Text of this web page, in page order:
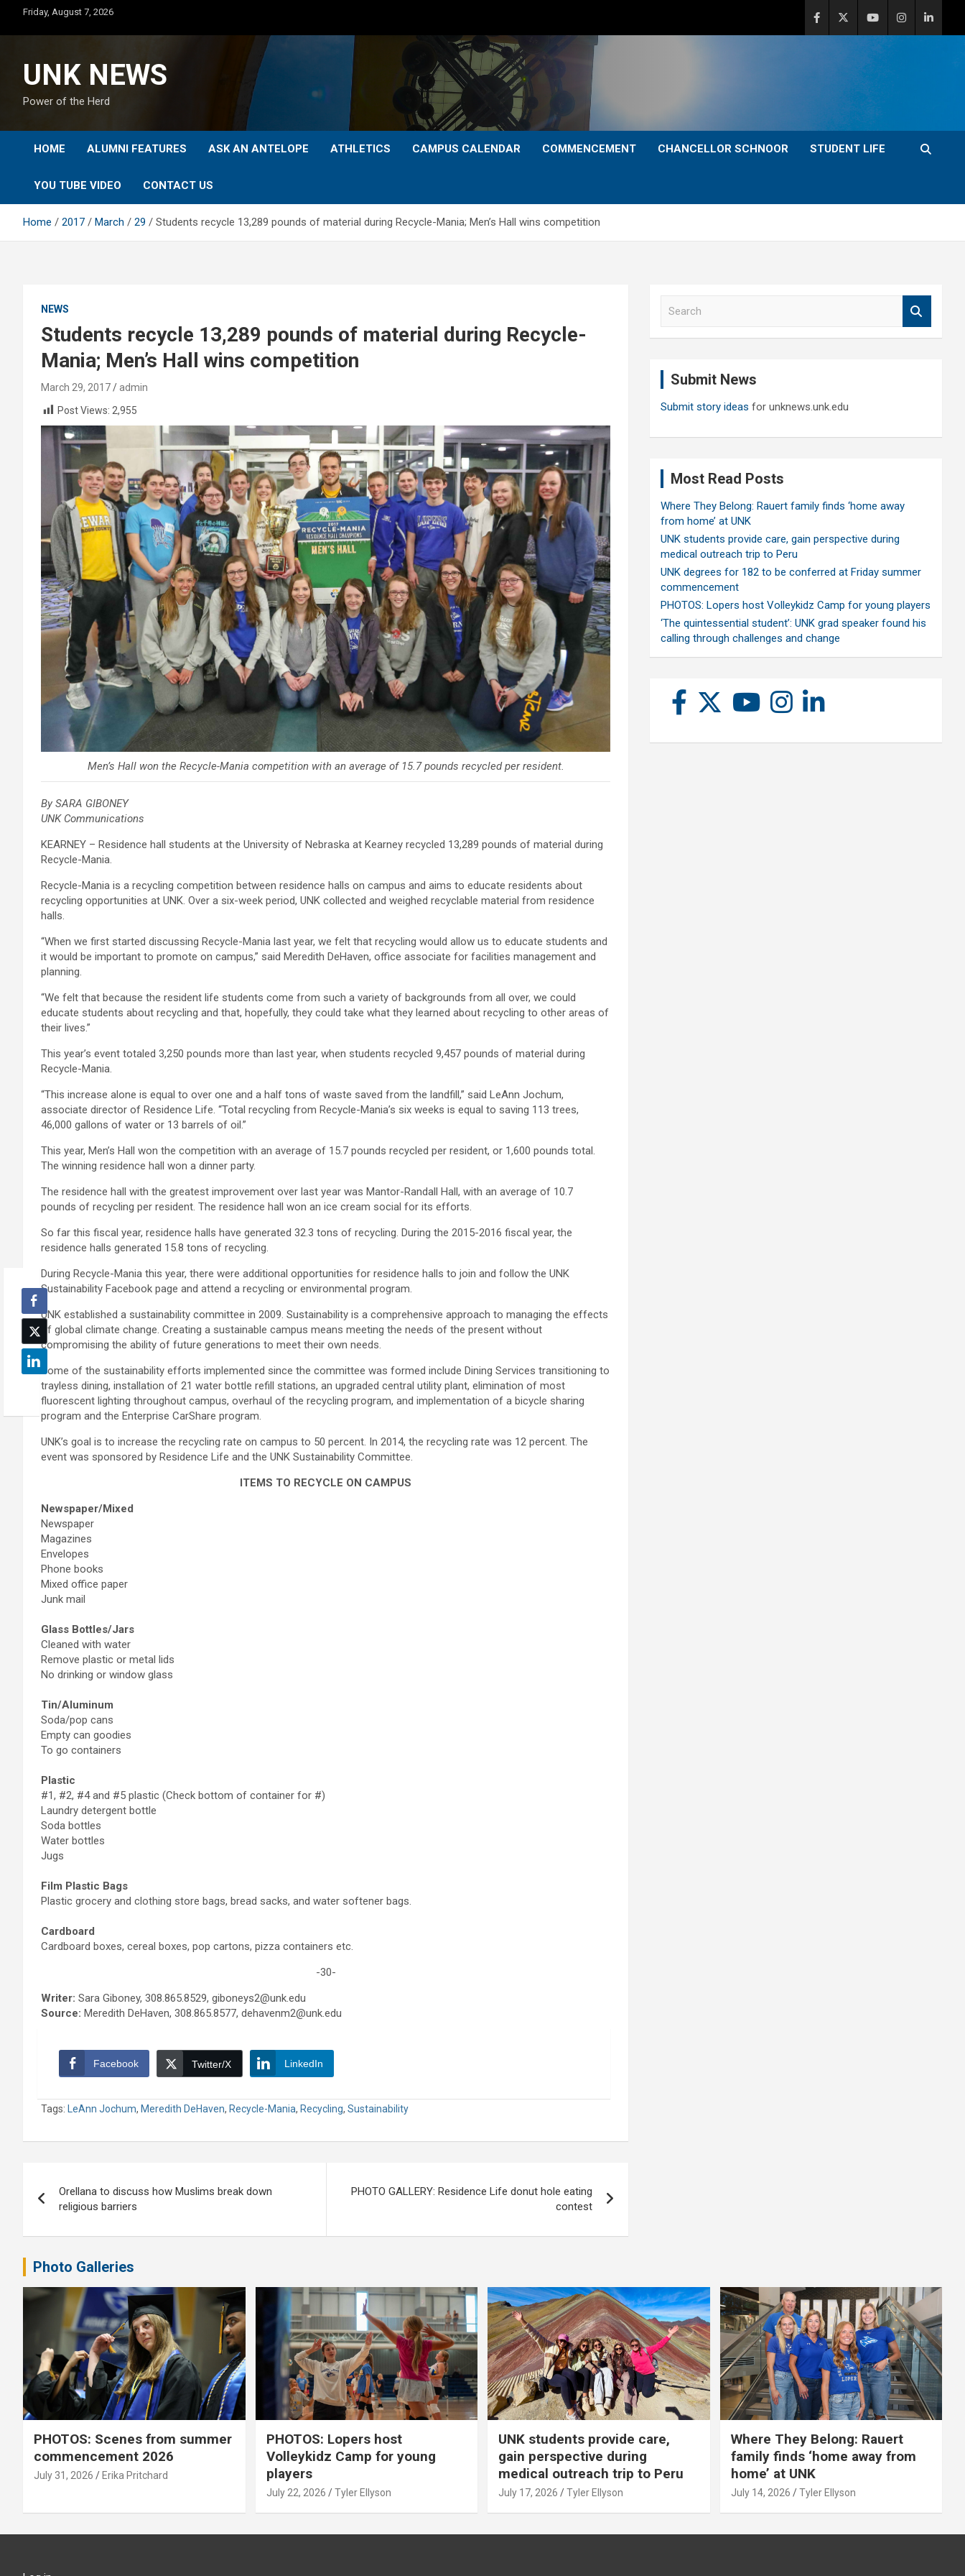
content
Friday, August 7, 2026
UNK NEWS
Power of the Herd
HOME ALUMNI FEATURES ASK AN ANTELOPE ATHLETICS CAMPUS CALENDAR COMMENCEMENT CHANCELLOR SCHNOOR STUDENT LIFE
YOU TUBE VIDEO CONTACT US
Home 2017 March 29 Students recycle 13,289 pounds of material during Recycle-Mania; Men’s Hall wins competition
NEWS
Students recycle 13,289 pounds of material during Recycle-
Mania; Men’s Hall wins competition
March 29, 2017
admin
Post Views: 2,955
Men’s Hall won the Recycle-Mania competition with an average of 15.7 pounds recycled per resident.
By SARA GIBONEY
UNK Communications
KEARNEY – Residence hall students at the University of Nebraska at Kearney recycled 13,289 pounds of material during
Recycle-Mania.
Recycle-Mania is a recycling competition between residence halls on campus and aims to educate residents about
recycling opportunities at UNK. Over a six-week period, UNK collected and weighed recyclable material from residence
halls.
“When we first started discussing Recycle-Mania last year, we felt that recycling would allow us to educate students and
it would be important to promote on campus,” said Meredith DeHaven, office associate for facilities management and
planning.
“We felt that because the resident life students come from such a variety of backgrounds from all over, we could
educate students about recycling and that, hopefully, they could take what they learned about recycling to other areas of
their lives.”
This year’s event totaled 3,250 pounds more than last year, when students recycled 9,457 pounds of material during
Recycle-Mania.
“This increase alone is equal to over one and a half tons of waste saved from the landfill,” said LeAnn Jochum,
associate director of Residence Life. “Total recycling from Recycle-Mania’s six weeks is equal to saving 113 trees,
46,000 gallons of water or 13 barrels of oil.”
This year, Men’s Hall won the competition with an average of 15.7 pounds recycled per resident, or 1,600 pounds total.
The winning residence hall won a dinner party.
The residence hall with the greatest improvement over last year was Mantor-Randall Hall, with an average of 10.7
pounds of recycling per resident. The residence hall won an ice cream social for its efforts.
So far this fiscal year, residence halls have generated 32.3 tons of recycling. During the 2015-2016 fiscal year, the
residence halls generated 15.8 tons of recycling.
During Recycle-Mania this year, there were additional opportunities for residence halls to join and follow the UNK
Sustainability Facebook page and attend a recycling or environmental program.
UNK established a sustainability committee in 2009. Sustainability is a comprehensive approach to managing the effects
of global climate change. Creating a sustainable campus means meeting the needs of the present without
compromising the ability of future generations to meet their own needs.
Some of the sustainability efforts implemented since the committee was formed include Dining Services transitioning to
trayless dining, installation of 21 water bottle refill stations, an upgraded central utility plant, elimination of most
fluorescent lighting throughout campus, overhaul of the recycling program, and implementation of a bicycle sharing
program and the Enterprise CarShare program.
UNK’s goal is to increase the recycling rate on campus to 50 percent. In 2014, the recycling rate was 12 percent. The
event was sponsored by Residence Life and the UNK Sustainability Committee.
ITEMS TO RECYCLE ON CAMPUS
Newspaper/Mixed
Newspaper
Magazines
Envelopes
Phone books
Mixed office paper
Junk mail
Glass Bottles/Jars
Cleaned with water
Remove plastic or metal lids
No drinking or window glass
Tin/Aluminum
Soda/pop cans
Empty can goodies
To go containers
Plastic
#1, #2, #4 and #5 plastic (Check bottom of container for #)
Laundry detergent bottle
Soda bottles
Water bottles
Jugs
Film Plastic Bags
Plastic grocery and clothing store bags, bread sacks, and water softener bags.
Cardboard
Cardboard boxes, cereal boxes, pop cartons, pizza containers etc.
-30-
Writer: Sara Giboney, 308.865.8529, giboneys2@unk.edu
Source: Meredith DeHaven, 308.865.8577, dehavenm2@unk.edu
Facebook Twitter/X LinkedIn
Tags: LeAnn Jochum, Meredith DeHaven, Recycle-Mania, Recycling, Sustainability
navigation
Orellana to discuss how Muslims break down
religious barriers
PHOTO GALLERY: Residence Life donut hole eating
contest
Submit News
Submit story ideas for unknews.unk.edu
Most Read Posts
Where They Belong: Rauert family finds ‘home away
from home’ at UNK
UNK students provide care, gain perspective during
medical outreach trip to Peru
UNK degrees for 182 to be conferred at Friday summer
commencement
PHOTOS: Lopers host Volleykidz Camp for young players
‘The quintessential student’: UNK grad speaker found his
calling through challenges and change
Photo Galleries
PHOTOS: Scenes from summer
commencement 2026
July 31, 2026 Erika Pritchard
PHOTOS: Lopers host
Volleykidz Camp for young
players
July 22, 2026 Tyler Ellyson
UNK students provide care,
gain perspective during
medical outreach trip to Peru
July 17, 2026 Tyler Ellyson
Where They Belong: Rauert
family finds ‘home away from
home’ at UNK
July 14, 2026 Tyler Ellyson